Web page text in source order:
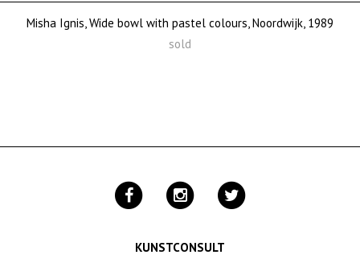
Misha Ignis, Wide bowl with pastel colours, Noordwijk, 1989
sold
KUNSTCONSULT